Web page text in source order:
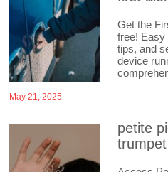
Get the
free! Easy
tips, and
device
May 21, 2025
petite